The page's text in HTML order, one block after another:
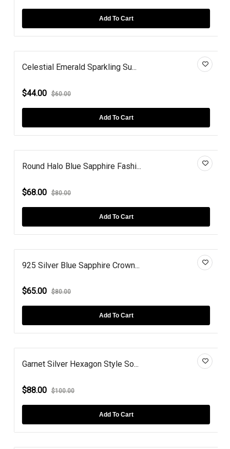
Add To Cart
Celestial Emerald Sparkling Su...
$44.00 $60.00
Add To Cart
Round Halo Blue Sapphire Fashi...
$68.00 $80.00
Add To Cart
925 Silver Blue Sapphire Crown...
$65.00 $80.00
Add To Cart
Garnet Silver Hexagon Style So...
$88.00 $100.00
Add To Cart